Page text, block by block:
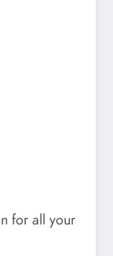
for all your